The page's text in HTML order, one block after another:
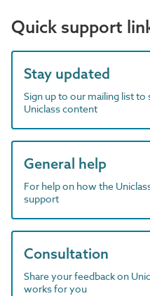
Quick support
Stay updated
Sign up to our mailing list
Uniclass content
General help
For help on how the
support
Consultation
Share your feedback on
works for you